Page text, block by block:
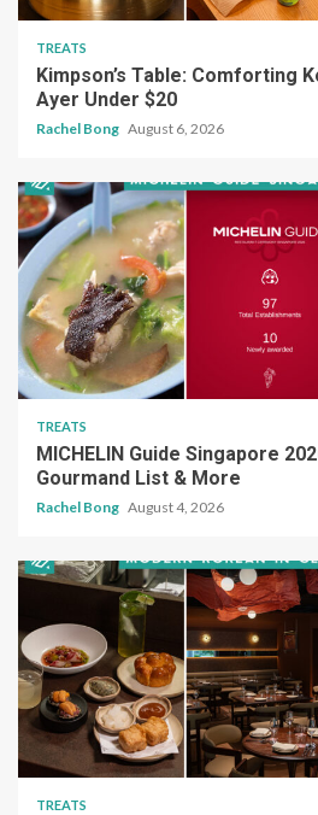
TREATS
Kimpson’s Table: Comforting
Ayer Under $20
Rachel Bong August 6, 2026
TREATS
MICHELIN Guide Singapore
Gourmand List & More
Rachel Bong August 4, 2026
TREATS